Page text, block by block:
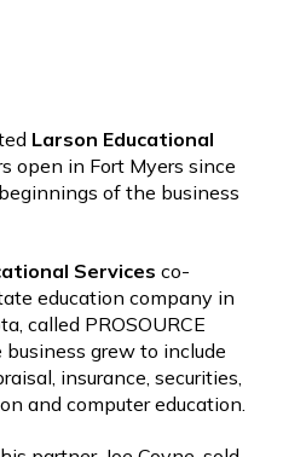
Larson Educational
open in Fort Myers since
of the business
Services co-
education company in
called PROSOURCE
business grew to include
insurance, securities,
and computer education.